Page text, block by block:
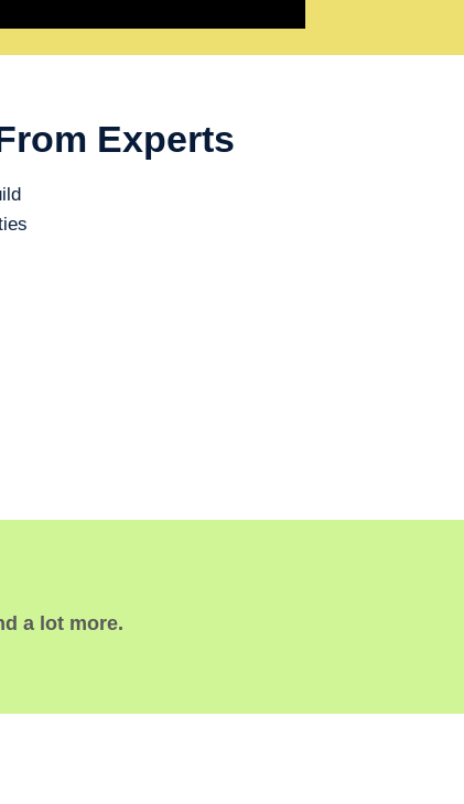
Experts
a lot more.